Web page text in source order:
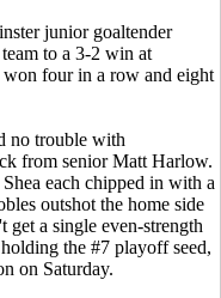
junior goaltender
to a 3-2 win at
four in a row and eight
no trouble with
from senior Matt Harlow.
each chipped in with a
outshot the home side
a single even-strength
the #7 playoff seed,
on Saturday.